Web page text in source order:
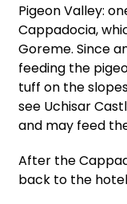
Pigeon Valley:
Cappadocia,
Goreme. Since
feeding the
tuff on the
see Uchisar
and may feed
After the
back to the